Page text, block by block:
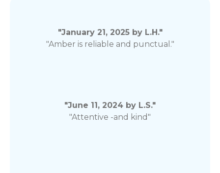
"January 21, 2025 by L.H."
"Amber is reliable and punctual."
"June 11, 2024 by L.S."
"Attentive -and kind"